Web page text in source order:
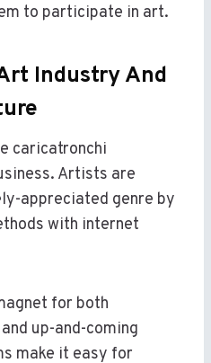
to participate in art.
Industry And
caricatronchi
Artists are
appreciated genre by
with internet
for both
up-and-coming
make it easy for